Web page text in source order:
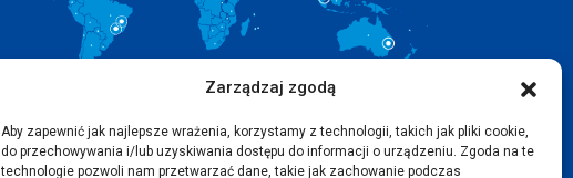
Zarządzaj zgodą
Aby zapewnić jak najlepsze wrażenia, korzystamy z technologii, takich jak pliki cookie,
do przechowywania i/lub uzyskiwania dostępu do informacji o urządzeniu. Zgoda na te
technologie pozwoli nam przetwarzać dane, takie jak zachowanie podczas